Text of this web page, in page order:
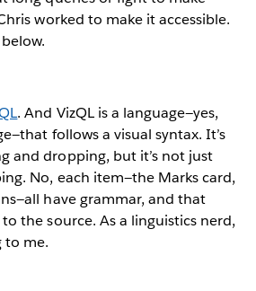
worked to make it accessible.
. And VizQL is a language—yes,
follows a visual syntax. It’s
and dropping, but it’s not just
No, each item—the Marks card,
have grammar, and that
the source. As a linguistics nerd,
to me.